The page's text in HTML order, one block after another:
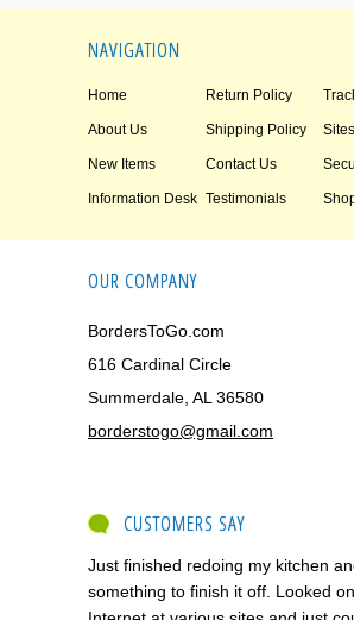
NAVIGATION
Home Return Policy
About Us Shipping Policy
New Items Contact Us
Information Desk Testimonials
OUR COMPANY
BordersToGo.com
616 Cardinal Circle
Summerdale, AL 36580
borderstogo@gmail.com
CUSTOMERS SAY
Just finished redoing my kitchen
something to finish it off. Looked